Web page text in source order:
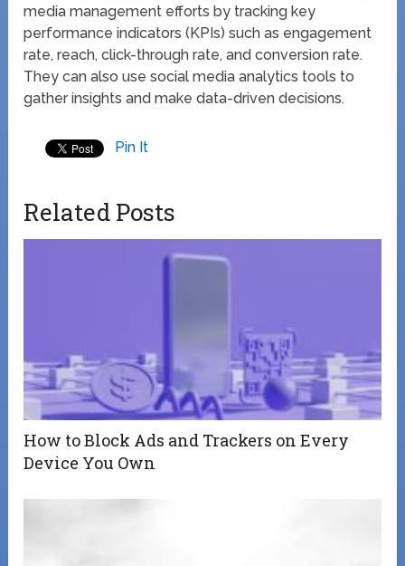
media management efforts by tracking key
performance indicators (KPIs) such as engagement
rate, reach, click-through rate, and conversion rate.
They can also use social media analytics tools to
gather insights and make data-driven decisions.
Pin It
Related Posts
How to Block Ads and Trackers on Every
Device You Own